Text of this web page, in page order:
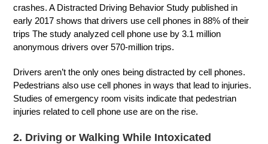
crashes. A Distracted Driving Behavior Study published in
early 2017 shows that drivers use cell phones in 88% of their
trips The study analyzed cell phone use by 3.1 million
anonymous drivers over 570-million trips.
Drivers aren’t the only ones being distracted by cell phones.
Pedestrians also use cell phones in ways that lead to injuries.
Studies of emergency room visits indicate that pedestrian
injuries related to cell phone use are on the rise.
2. Driving or Walking While Intoxicated